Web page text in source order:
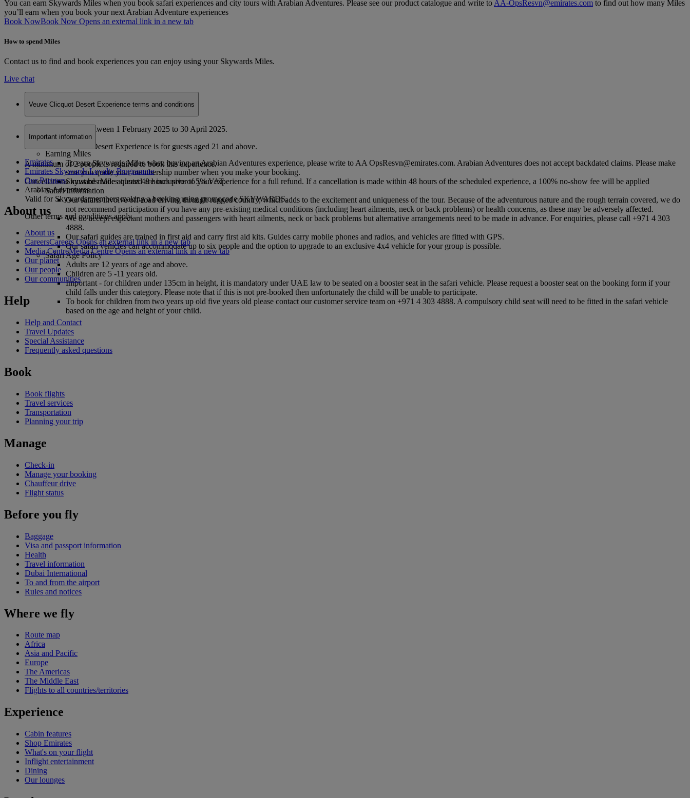
You can earn Skywards Miles when you book safari experiences and city tours with Arabian Adventures. Please see our product catalogue and write to AA-OpsResvn@emirates.com to find out how many Miles
you’ll earn when you book your next Arabian Adventure experiences
Book NowBook Now Opens an external link in a new tab
How to spend Miles
Contact us to find and book experiences you can enjoy using your Skywards Miles.
Live chat
Veuve Clicquot Desert Experience terms and conditions
Valid for bookings between 1 February 2025 to 30 April 2025.
The Veuve Clicquot Desert Experience is for guests aged 21 and above.
A minimum of 2 people is required to book this experience.
Cancellations must be made at least 48 hours prior to your experience for a full refund. If a cancellation is made within 48 hours of the scheduled experience, a 100% no-show fee will be applied
Valid for Skywards members making a booking using promocode SKYWARDS.
Other terms and conditions apply.
Important information
Earning Miles
To earn Skywards Miles when buying an Arabian Adventures experience, please write to AA OpsResvn@emirates.com. Arabian Adventures does not accept backdated claims. Please make
sure you quote your membership number when you make your booking.
Skywards Miles quoted are inclusive of 5% VAT.
Safari Information
Our safaris involve off-road driving through rugged country, which adds to the excitement and uniqueness of the tour. Because of the adventurous nature and the rough terrain covered, we do
not recommend participation if you have any pre-existing medical conditions (including heart ailments, neck or back problems) or health concerns, as these may be adversely affected.
We do accept expectant mothers and passengers with heart ailments, neck or back problems but alternative arrangements need to be made in advance. For enquiries, please call +971 4 303
4888.
Our safari guides are trained in first aid and carry first aid kits. Guides carry mobile phones and radios, and vehicles are fitted with GPS.
Our safari vehicles can accommodate up to six people and the option to upgrade to an exclusive 4x4 vehicle for your group is possible.
Safari Age Policy
Adults are 12 years of age and above.
Children are 5 -11 years old.
Important - for children under 135cm in height, it is mandatory under UAE law to be seated on a booster seat in the safari vehicle. Please request a booster seat on the booking form if your
child falls under this category. Please note that if this is not pre-booked then unfortunately the child will be unable to participate.
To book for children from two years up old five years old please contact our customer service team on +971 4 303 4888. A compulsory child seat will need to be fitted in the safari vehicle
based on the age and height of your child.
Emirates
Emirates Skywards Loyalty Programme
Our Partners
Arabian Adventures
About us
About us
CareersCareers Opens an external link in a new tab
Media CentreMedia Centre Opens an external link in a new tab
Our planet
Our people
Our communities
Help
Help and Contact
Travel Updates
Special Assistance
Frequently asked questions
Book
Book flights
Travel services
Transportation
Planning your trip
Manage
Check-in
Manage your booking
Chauffeur drive
Flight status
Before you fly
Baggage
Visa and passport information
Health
Travel information
Dubai International
To and from the airport
Rules and notices
Where we fly
Route map
Africa
Asia and Pacific
Europe
The Americas
The Middle East
Flights to all countries/territories
Experience
Cabin features
Shop Emirates
What's on your flight
Inflight entertainment
Dining
Our lounges